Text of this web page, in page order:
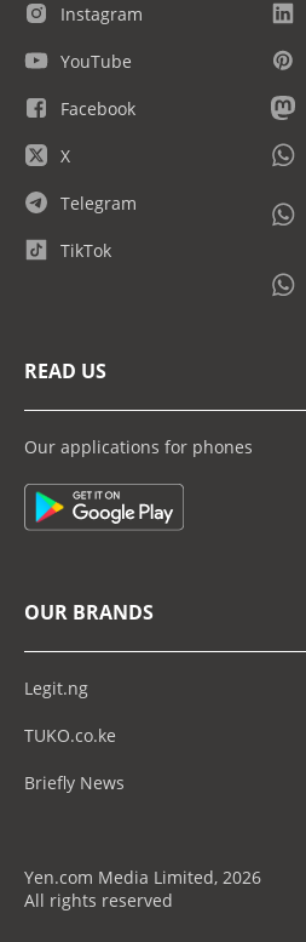
Instagram
YouTube
Facebook
X
Telegram
TikTok
READ US
Our applications for phones
OUR BRANDS
Legit.ng
TUKO.co.ke
Briefly News
Yen.com Media Limited, 2026
All rights reserved